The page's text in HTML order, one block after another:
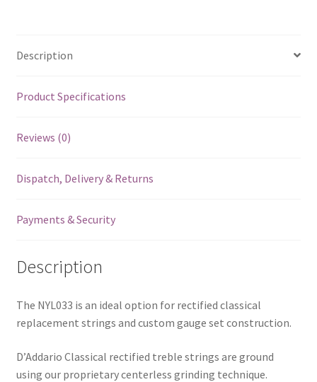
Description
Product Specifications
Reviews (0)
Dispatch, Delivery & Returns
Payments & Security
Description
The NYL033 is an ideal option for rectified classical
replacement strings and custom gauge set construction.
D’Addario Classical rectified treble strings are ground
using our proprietary centerless grinding technique.